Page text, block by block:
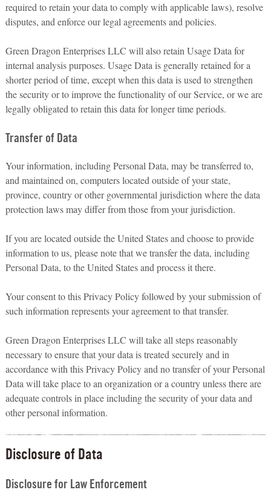
required to retain your data to comply with applicable laws), resolve
disputes, and enforce our legal agreements and policies.
Green Dragon Enterprises LLC will also retain Usage Data for
internal analysis purposes. Usage Data is generally retained for a
shorter period of time, except when this data is used to strengthen
the security or to improve the functionality of our Service, or we are
legally obligated to retain this data for longer time periods.
Transfer of Data
Your information, including Personal Data, may be transferred to,
and maintained on, computers located outside of your state,
province, country or other governmental jurisdiction where the data
protection laws may differ from those from your jurisdiction.
If you are located outside the United States and choose to provide
information to us, please note that we transfer the data, including
Personal Data, to the United States and process it there.
Your consent to this Privacy Policy followed by your submission of
such information represents your agreement to that transfer.
Green Dragon Enterprises LLC will take all steps reasonably
necessary to ensure that your data is treated securely and in
accordance with this Privacy Policy and no transfer of your Personal
Data will take place to an organization or a country unless there are
adequate controls in place including the security of your data and
other personal information.
Disclosure of Data
Disclosure for Law Enforcement